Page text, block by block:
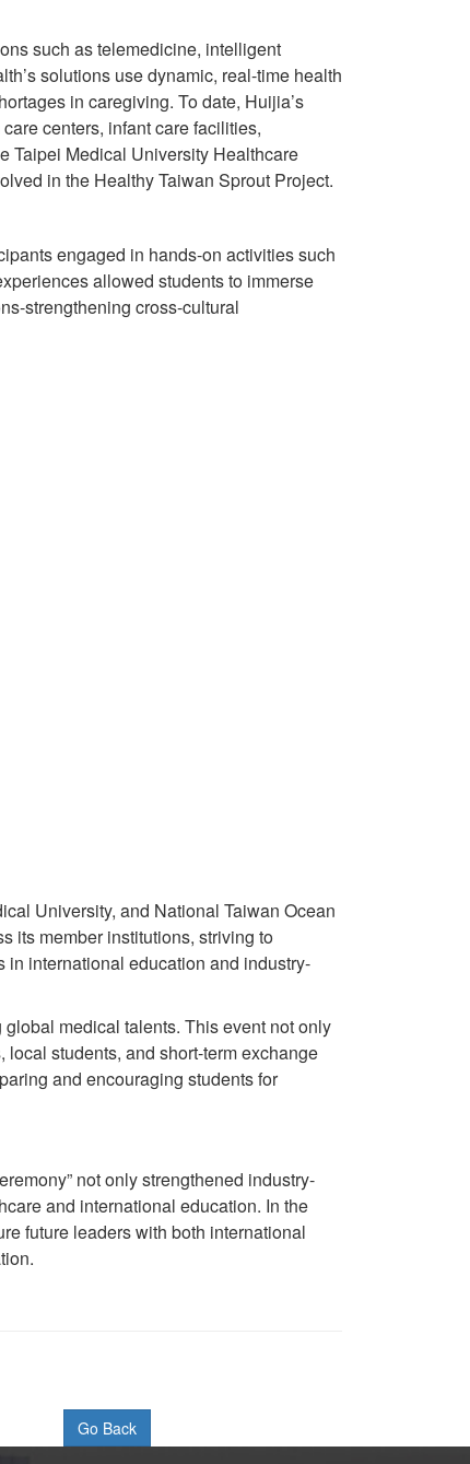
such as telemedicine, intelligent
solutions use dynamic, real-time health
in caregiving. To date, Huijia’s
centers, infant care facilities,
Taipei Medical University Healthcare
in the Healthy Taiwan Sprout Project.
engaged in hands-on activities such
allowed students to immerse
strengthening cross-cultural
University, and National Taiwan Ocean
its member institutions, striving to
in international education and industry-
medical talents. This event not only
students, and short-term exchange
and encouraging students for
not only strengthened industry-
and international education. In the
future leaders with both international